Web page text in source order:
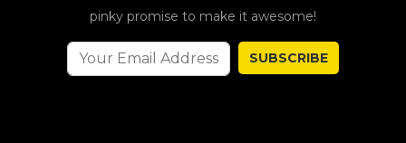
pinky promise to make it awesome!
SUBSCRIBE